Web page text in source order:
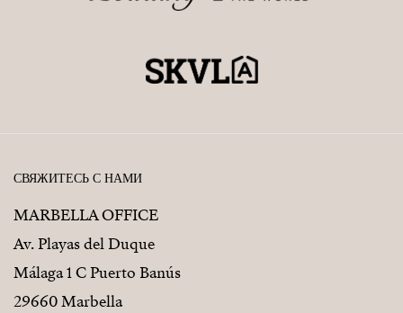
СВЯЖИТЕСЬ С НАМИ
MARBELLA OFFICE
Av. Playas del Duque
Málaga 1 C Puerto Banús
29660 Marbella